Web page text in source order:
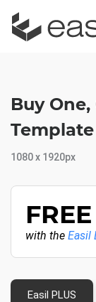
Buy
1080 x 1920px
FREE
with the Easil
Easil PLUS